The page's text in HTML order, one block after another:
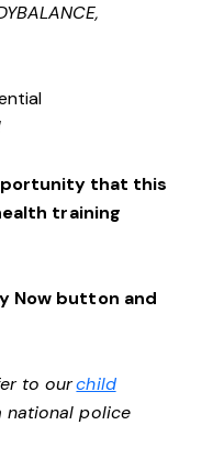
that this
training
Now button and
to ourchild
national police